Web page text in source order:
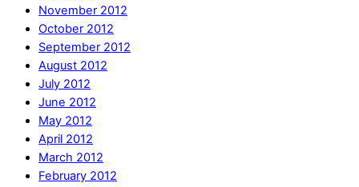
November 2012
October 2012
September 2012
August 2012
July 2012
June 2012
May 2012
April 2012
March 2012
February 2012